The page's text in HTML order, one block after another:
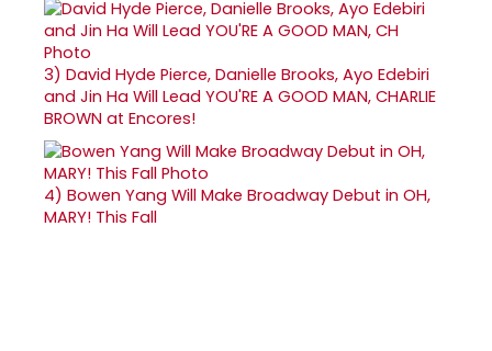
3) David Hyde Pierce, Danielle Brooks, Ayo Edebiri
and Jin Ha Will Lead YOU'RE A GOOD MAN, CHARLIE
BROWN at Encores!
4) Bowen Yang Will Make Broadway Debut in OH,
MARY! This Fall